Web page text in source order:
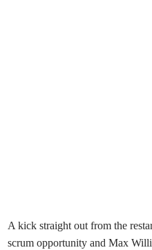
A kick straight out from the
scrum opportunity and Max